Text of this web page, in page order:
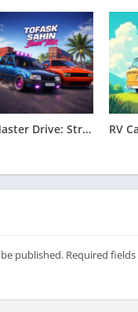
Master Drive: Street Tour
published. Required